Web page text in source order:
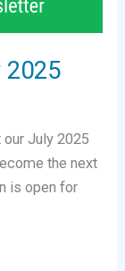
2025
July 2025
the next
is open for